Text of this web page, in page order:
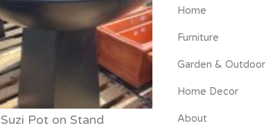
Suzi Pot on Stand
Home
Furniture
Garden & Outdoor
Home Decor
About